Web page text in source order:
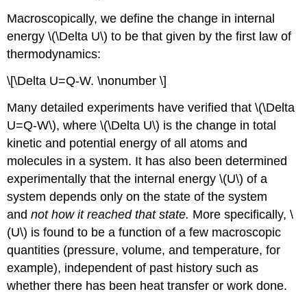
Macroscopically, we define the change in internal
energy \(\Delta U\) to be that given by the first law of
thermodynamics:
\[\Delta U=Q-W. \nonumber \]
Many detailed experiments have verified that \(\Delta
U=Q-W\), where \(\Delta U\) is the change in total
kinetic and potential energy of all atoms and
molecules in a system. It has also been determined
experimentally that the internal energy \(U\) of a
system depends only on the state of the system
andnot how it reached that state. More specifically, \
(U\) is found to be a function of a few macroscopic
quantities (pressure, volume, and temperature, for
example), independent of past history such as
whether there has been heat transfer or work done.